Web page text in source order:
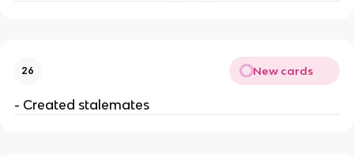
26 New cards
- Created stalemates